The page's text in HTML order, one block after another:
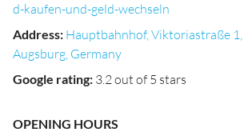
d-kaufen-und-geld-wechseln
Address: Hauptbahnhof, Viktoriastraße
Augsburg, Germany
Google rating: 3.2 out of 5 stars
OPENING HOURS